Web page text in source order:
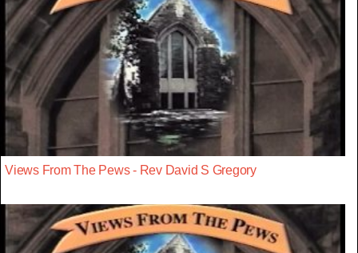
Views From The Pews - Rev David S Gregory